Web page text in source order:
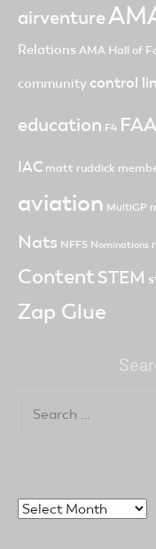
airventure
Relations AMA Hall of
community control
education F4 FAA
IAC matt ruddick
aviation MultiGP
Nats NFFS Nominations
ContentSTEM
Zap Glue
for:
Archives